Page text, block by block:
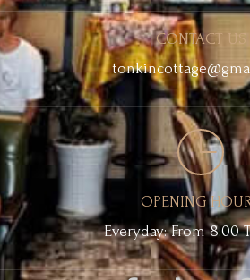
CONTACT US
OPENING
Everyday: From 8:00